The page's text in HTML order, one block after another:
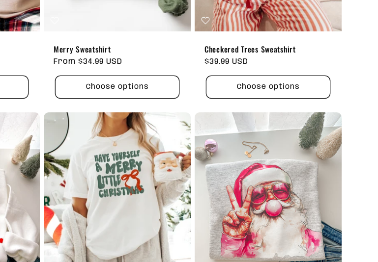
Merry Sweatshirt
Regular
From $34.99 USD
Choose options
Checkered Trees Sweatshirt
Regular
$39.99 USD
Choose options